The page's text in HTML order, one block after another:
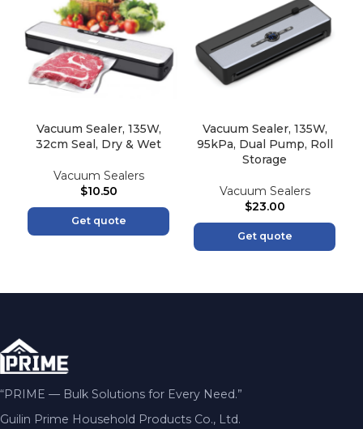
Vacuum Sealer, 135W,
32cm Seal, Dry & Wet
Vacuum Sealers
$10.50
Get quote
Vacuum Sealer, 135W,
95kPa, Dual Pump, Roll
Storage
Vacuum Sealers
$23.00
Get quote
“PRIME — Bulk Solutions for Every Need.”
Guilin Prime Household Products Co., Ltd.